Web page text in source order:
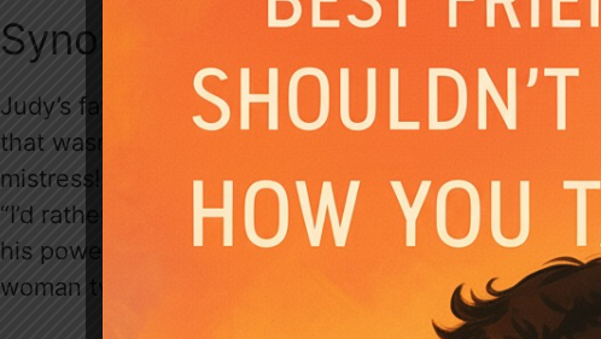
Synopsis
Judy’s fated mate rejected her to marry the Lycan
that wasn’t bad enough, he ruined her family and
mistress! Judy’s response?
“I’d rather sleep with your father-in-law than ever
his power, wealth, and being the ultimate playboy
woman twice. But Judy’s about to break all his